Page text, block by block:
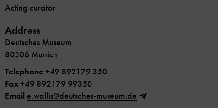
Acting curator
Address
Deutsches Museum
80306 Munich
Telephone+49 892179 350
Fax+49 892179 99350
Email e.wallis@deutsches-museum.de